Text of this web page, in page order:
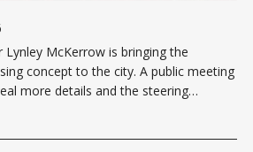
Lynley McKerrow is bringing the
to the city. A public meeting
more details and the steering